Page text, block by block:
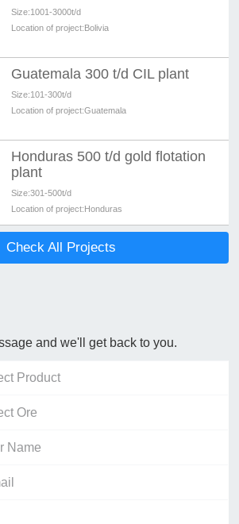
Size:1001-3000t/d
Location of project:Bolivia
Guatemala 300 t/d CIL plant
Size:101-300t/d
Location of project:Guatemala
Honduras 500 t/d gold flotation
plant
Size:301-500t/d
Location of project:Honduras
Check All Projects
and we'll get back to you.